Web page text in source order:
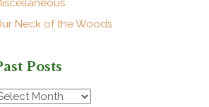
Neck of the Woods
Posts